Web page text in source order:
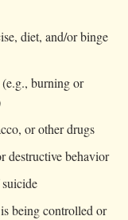
diet, and/or binge
burning or
or other drugs
destructive behavior
being controlled or